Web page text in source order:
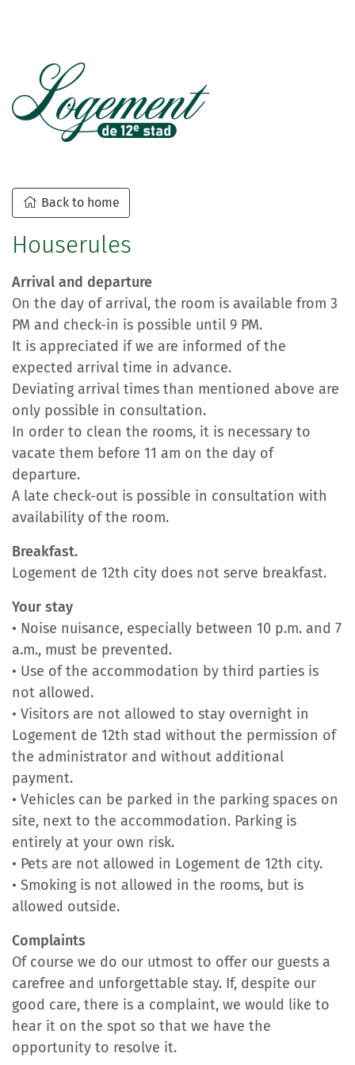
Back to home
Houserules
Arrival and departure
On the day of arrival, the room is available from 3
PM and check-in is possible until 9 PM.
It is appreciated if we are informed of the
expected arrival time in advance.
Deviating arrival times than mentioned above are
only possible in consultation.
In order to clean the rooms, it is necessary to
vacate them before 11 am on the day of
departure.
A late check-out is possible in consultation with
availability of the room.
Breakfast.
Logement de 12th city does not serve breakfast.
Your stay
• Noise nuisance, especially between 10 p.m. and 7
a.m., must be prevented.
• Use of the accommodation by third parties is
not allowed.
• Visitors are not allowed to stay overnight in
Logement de 12th stad without the permission of
the administrator and without additional
payment.
• Vehicles can be parked in the parking spaces on
site, next to the accommodation. Parking is
entirely at your own risk.
• Pets are not allowed in Logement de 12th city.
• Smoking is not allowed in the rooms, but is
allowed outside.
Complaints
Of course we do our utmost to offer our guests a
carefree and unforgettable stay. If, despite our
good care, there is a complaint, we would like to
hear it on the spot so that we have the
opportunity to resolve it.